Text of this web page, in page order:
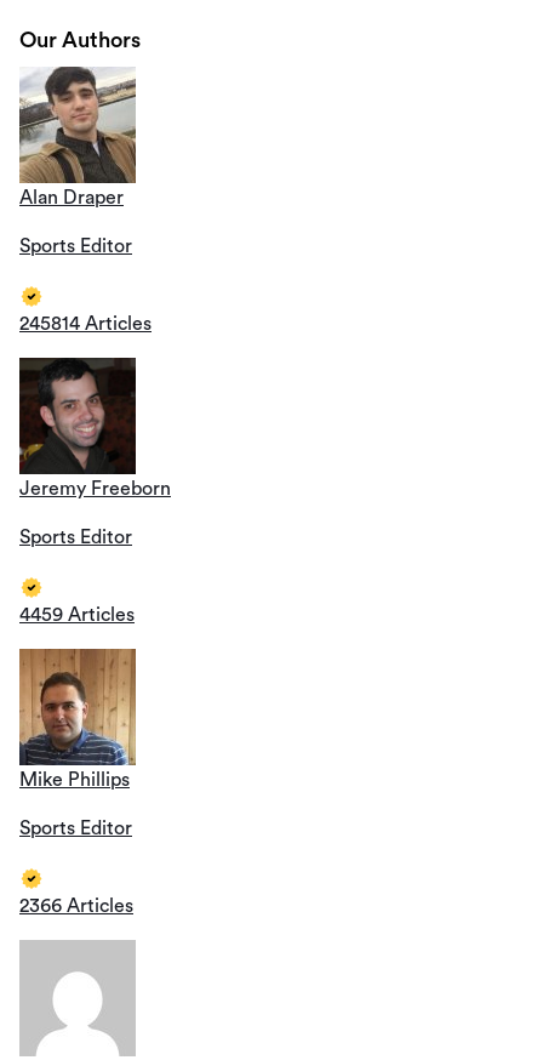
Our Authors
Alan Draper
Sports Editor
245814 Articles
Jeremy Freeborn
Sports Editor
4459 Articles
Mike Phillips
Sports Editor
2366 Articles